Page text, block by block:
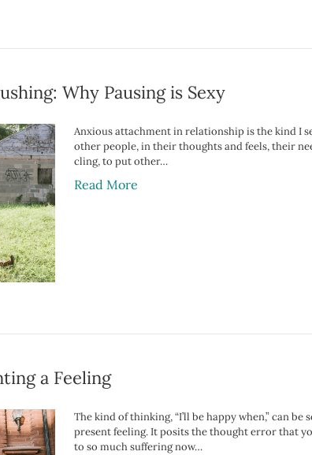
Why Pausing is Sexy
Anxious attachment in relationship is the kind I
other people, in their thoughts and feels, their
cling, to put other…
Read More
a Feeling
The kind of thinking, “I’ll be happy when,” can
present feeling. It posits the thought error that
to so much suffering now…